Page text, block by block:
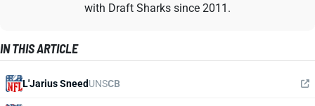
with Draft Sharks since 2011.
IN THIS ARTICLE
L'Jarius SneedUNSCB